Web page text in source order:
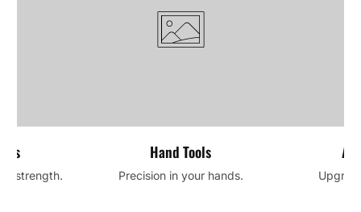
strength.
Hand Tools
Precision in your hands.